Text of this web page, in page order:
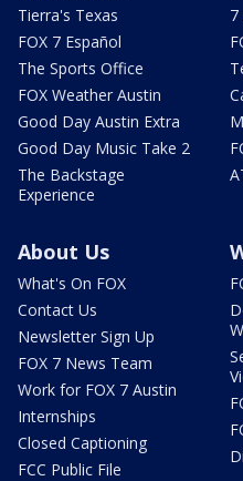
Tierra's Texas
FOX 7 Español
The Sports Office
FOX Weather Austin
Good Day Austin Extra
Good Day Music Take 2
The Backstage
Experience
7
About Us
What's On FOX
Contact Us
Newsletter Sign Up
FOX 7 News Team
Work for FOX 7 Austin
Internships
Closed Captioning
FCC Public File